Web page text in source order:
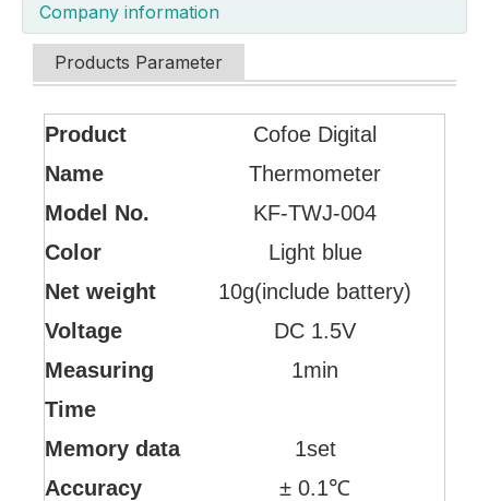
Company information
Products Parameter
Product
Name
Cofoe Digital
Thermometer
Model No.
KF-TWJ-004
Color
Light blue
Net weight
10g(include battery)
Voltage
DC 1.5V
Measuring
Time
1min
Memory data
1set
Accuracy
± 0.1℃